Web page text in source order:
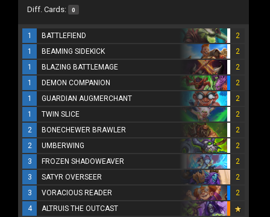
Diff. Cards: 0
1 BATTLEFIEND
2
1
BEAMING SIDEKICK
2
1
BLAZING BATTLEMAGE
2
1
DEMON COMPANION
2
1
GUARDIAN AUGMERCHANT
2
1
TWIN SLICE
2
2
BONECHEWER BRAWLER
2
2
UMBERWING
2
3
FROZEN SHADOWEAVER
2
3
SATYR OVERSEER
2
3
VORACIOUS READER
2
4
ALTRUIS THE OUTCAST